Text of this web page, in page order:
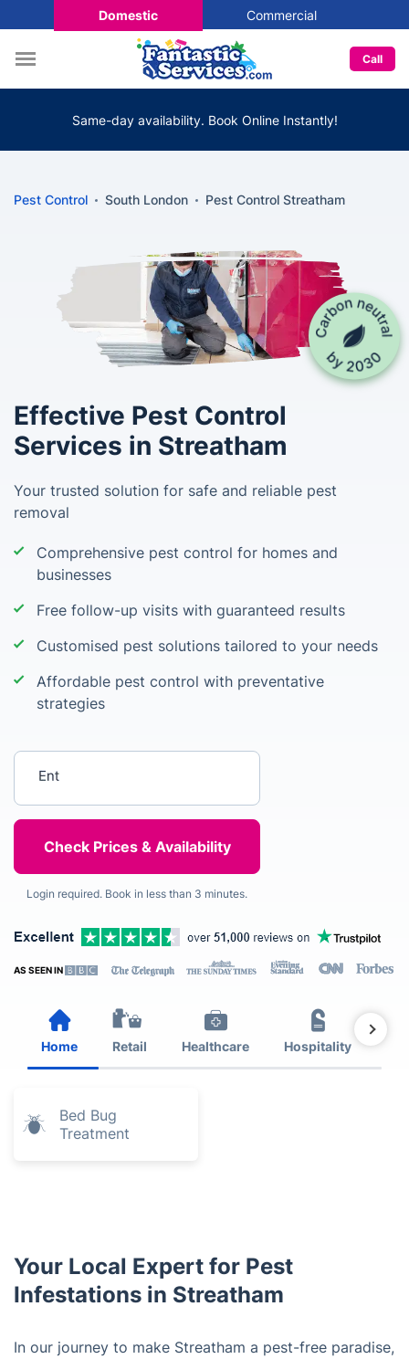
Domestic Commercial
Call
Same-day availability. Book Online Instantly!
Pest Control South London Pest Control Streatham
Effective Pest Control
Services in Streatham
Your trusted solution for safe and reliable pest
removal
Comprehensive pest control for homes and
businesses
Free follow-up visits with guaranteed results
Customised pest solutions tailored to your needs
Affordable pest control with preventative
strategies
Login required. Book in less than 3 minutes.
AS SEEN IN
Home Retail Healthcare Hospitality
Bed Bug
Treatment
Your Local Expert for Pest
Infestations in Streatham
In our journey to make Streatham a pest-free paradise,